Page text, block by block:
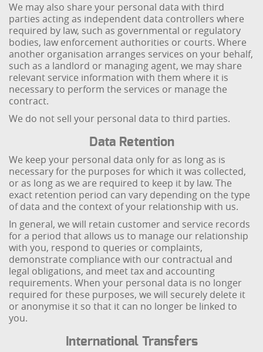
We may also share your personal data with third
parties acting as independent data controllers where
required by law, such as governmental or regulatory
bodies, law enforcement authorities or courts. Where
another organisation arranges services on your behalf,
such as a landlord or managing agent, we may share
relevant service information with them where it is
necessary to perform the services or manage the
contract.
We do not sell your personal data to third parties.
Data Retention
We keep your personal data only for as long as is
necessary for the purposes for which it was collected,
or as long as we are required to keep it by law. The
exact retention period can vary depending on the type
of data and the context of your relationship with us.
In general, we will retain customer and service records
for a period that allows us to manage our relationship
with you, respond to queries or complaints,
demonstrate compliance with our contractual and
legal obligations, and meet tax and accounting
requirements. When your personal data is no longer
required for these purposes, we will securely delete it
or anonymise it so that it can no longer be linked to
you.
International Transfers